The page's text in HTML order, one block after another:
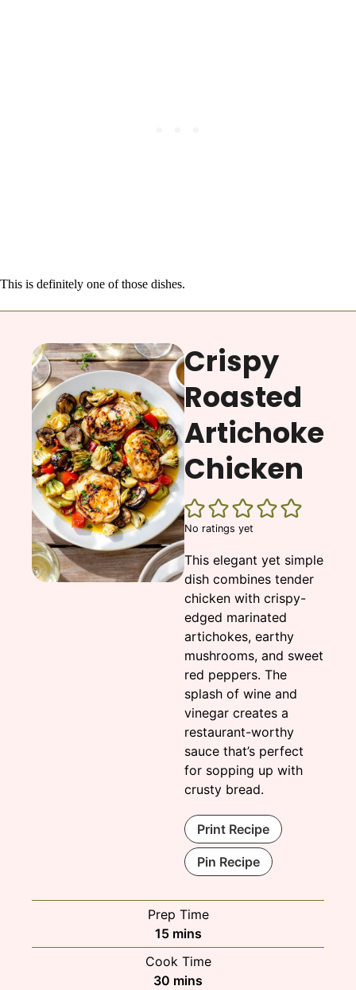
This is definitely one of those dishes.
Crispy
Roasted
Artichoke
Chicken
No ratings yet
This elegant yet simple
dish combines tender
chicken with crispy-
edged marinated
artichokes, earthy
mushrooms, and sweet
red peppers. The
splash of wine and
vinegar creates a
restaurant-worthy
sauce that’s perfect
for sopping up with
crusty bread.
Print Recipe
Pin Recipe
Prep Time
15minutes
mins
Cook Time
30 minutes
mins